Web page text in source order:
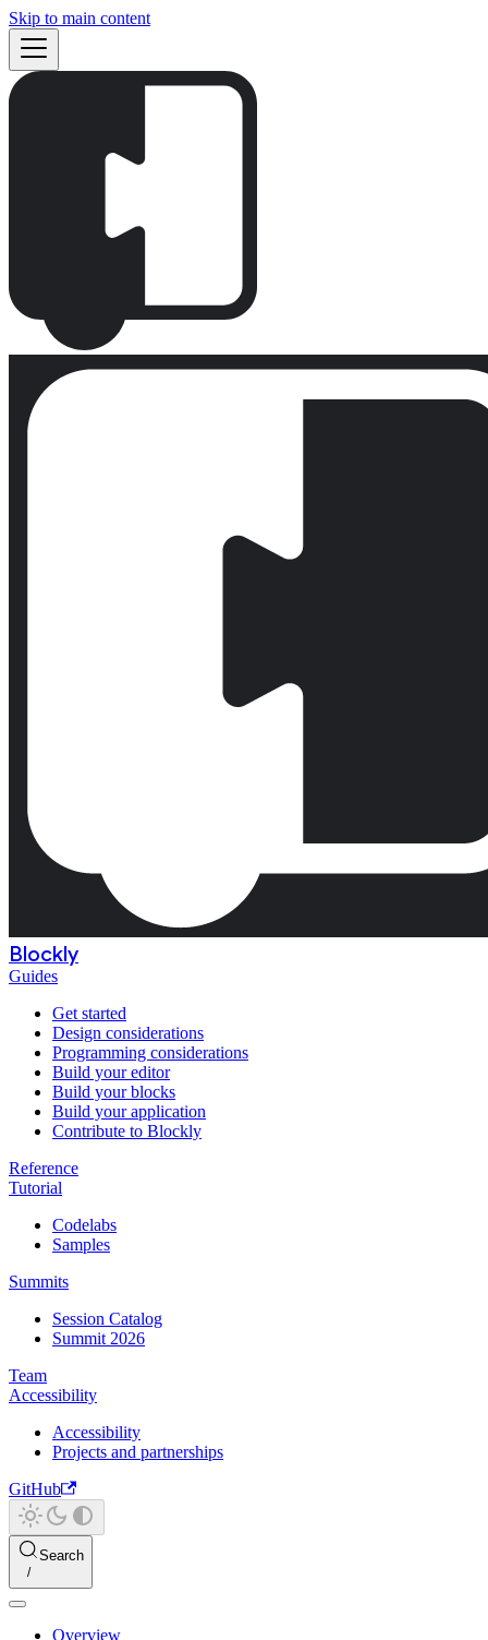
Skip to main content
Blockly
Guides
Get started
Design considerations
Programming considerations
Build your editor
Build your blocks
Build your application
Contribute to Blockly
Reference
Tutorial
Codelabs
Samples
Summits
Session Catalog
Summit 2026
Team
Accessibility
Accessibility
Projects and partnerships
GitHub
Search
Overview